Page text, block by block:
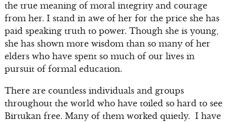
the true meaning of moral integrity and courage
from her. I stand in awe of her for the price she has
paid speaking truth to power. Though she is young,
she has shown more wisdom than so many of her
elders who have spent so much of our lives in
pursuit of formal education.
There are countless individuals and groups
throughout the world who have toiled so hard to see
Birtukan free. Many of them worked quietly. I have